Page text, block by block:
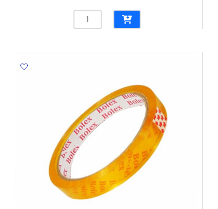
Eraser
Mars
Staedtler
quantity